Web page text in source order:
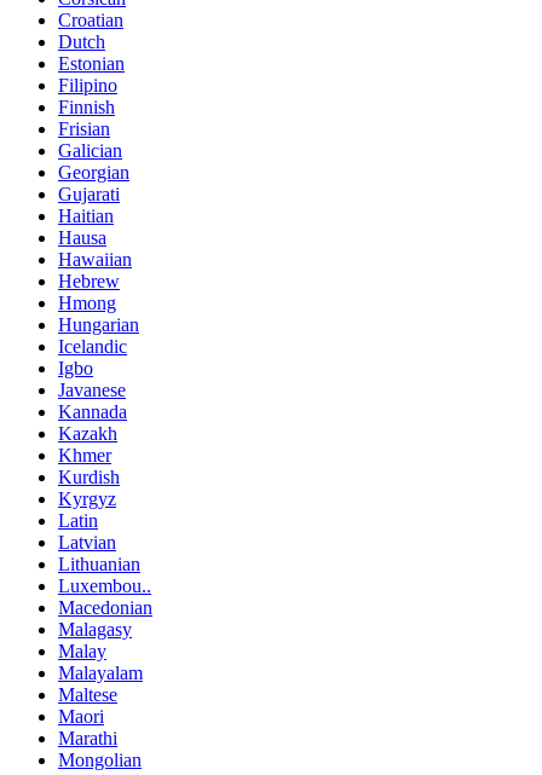
Croatian
Dutch
Estonian
Filipino
Finnish
Frisian
Galician
Georgian
Gujarati
Haitian
Hausa
Hawaiian
Hebrew
Hmong
Hungarian
Icelandic
Igbo
Javanese
Kannada
Kazakh
Khmer
Kurdish
Kyrgyz
Latin
Latvian
Lithuanian
Luxembou..
Macedonian
Malagasy
Malay
Malayalam
Maltese
Maori
Marathi
Mongolian